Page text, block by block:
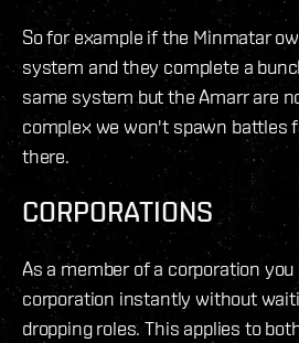
So for example if the Minmatar
system and they complete a
same system but the Amarr are
complex we won't spawn battles
there.
CORPORATIONS
As a member of a corporation
corporation instantly without
dropping roles. This applies to